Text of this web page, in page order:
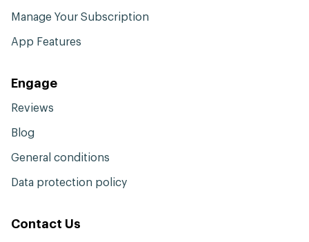
Manage Your Subscription
App Features
Engage
Reviews
Blog
General conditions
Data protection policy
Contact Us